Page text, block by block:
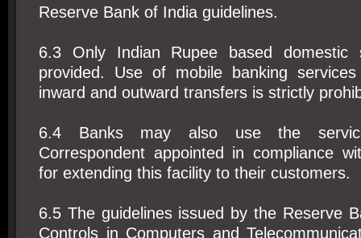
Reserve Bank of India guidelines.
6.3 Only Indian Rupee based domestic
provided. Use of mobile banking
inward and outward transfers is strictly
6.4 Banks may also use the
Correspondent appointed in compliance
for extending this facility to their customers.
6.5 The guidelines issued by the Reserve
Controls in Computers and